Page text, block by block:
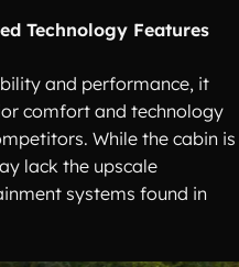
Technology Features
and performance, it
comfort and technology
While the cabin is
lack the upscale
systems found in